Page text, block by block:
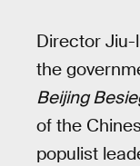
Director Jiu-
the
Beijing
of the
populist